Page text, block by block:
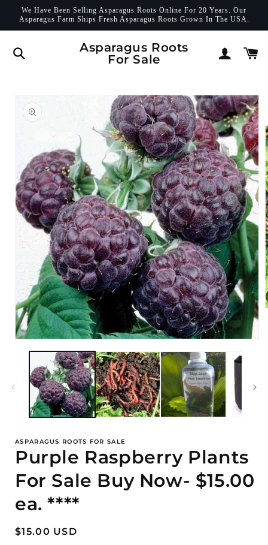
Skip to
content
We Have Been Selling Asparagus Roots Online For 20 Years. Our
Asparagus Farm Ships Fresh Asparagus Roots Grown In The USA.
Asparagus Roots
For Sale
in
Cart
product
information
media
modal
ASPARAGUS ROOTS FOR SALE
Purple Raspberry Plants
For Sale Buy Now- $15.00
ea. ****
Regular
$15.00 USD